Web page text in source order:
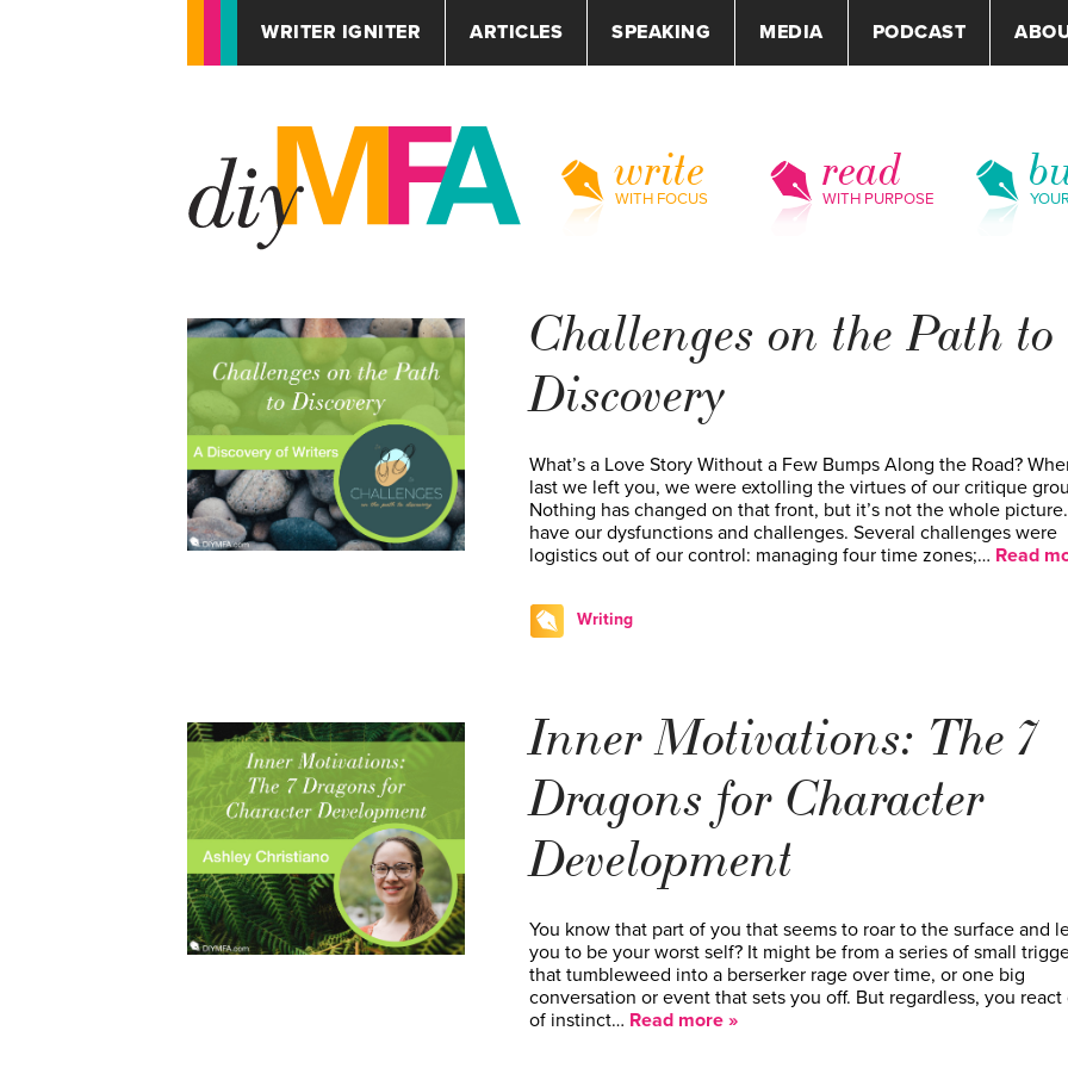
WRITER IGNITER ARTICLES SPEAKING MEDIA PODCAST
write
WITH FOCUS
read
WITH PURPOSE
Challenges on the Path to
Discovery
What’s a Love Story Without a Few Bumps Along the Road?
last we left you, we were extolling the virtues of our critique
Nothing has changed on that front, but it’s not the whole
have our dysfunctions and challenges. Several challenges were
logistics out of our control: managing four time zones;… Read
Writing
Inner Motivations: The 7
Dragons for Character
Development
You know that part of you that seems to roar to the surface and
you to be your worst self? It might be from a series of small
that tumbleweed into a berserker rage over time, or one big
conversation or event that sets you off. But regardless, you react
of instinct… Read more »